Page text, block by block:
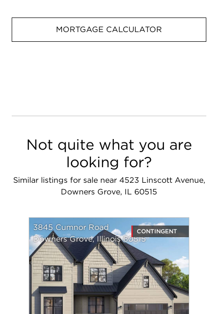
MORTGAGE CALCULATOR
Not quite what you are
looking for?
Similar listings for sale near 4523 Linscott Avenue,
Downers Grove, IL 60515
3845 Cumnor Road
Downers Grove, Illinois 60515
CONTINGENT